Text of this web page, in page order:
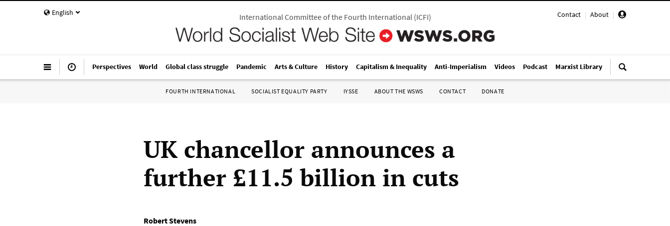
English Contact | About |
International Committee of the Fourth International(ICFI)
Perspectives World Global class struggle Pandemic Arts & Culture History Capitalism & Inequality Anti-Imperialism Videos Podcast Marxist Library
FOURTH INTERNATIONAL SOCIALIST EQUALITY PARTY IYSSE ABOUT THE WSWS CONTACT DONATE
UK chancellor announces a
further £11.5 billion in cuts
Robert Stevens